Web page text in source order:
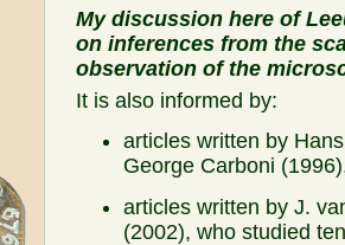
My discussion here of
on inferences from the
observation of the
It is also informed by:
articles written by
George Carboni
articles written by J.
(2002), who studied